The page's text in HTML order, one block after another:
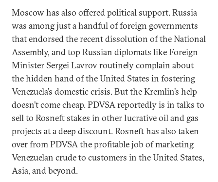
Moscow has also offered political support. Russia
was among just a handful of foreign governments
that endorsed the recent dissolution of the National
Assembly, and top Russian diplomats like Foreign
Minister Sergei Lavrov routinely complain about
the hidden hand of the United States in fostering
Venezuela’s domestic crisis. But the Kremlin’s help
doesn’t come cheap. PDVSA reportedly is in talks to
sell to Rosneft stakes in other lucrative oil and gas
projects at a deep discount. Rosneft has also taken
over from PDVSA the profitable job of marketing
Venezuelan crude to customers in the United States,
Asia, and beyond.